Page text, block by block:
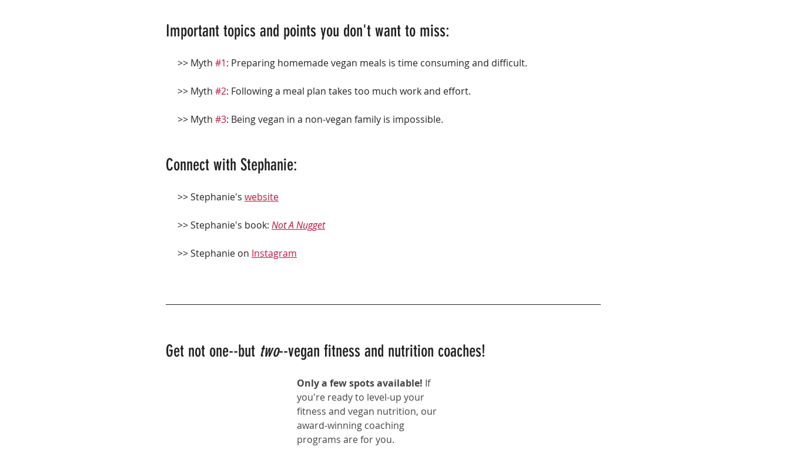
Important topics and points you don't want to miss:
     >> Myth
#1: Preparing homemade vegan meals is time consuming and difficult.
     >> Myth
#2: Following a meal plan takes too much work and effort.
     >> Myth
#3: Being vegan in a non-vegan family is impossible.
Connect with Stephanie:
     >> Stephanie's
website
     >> Stephanie's book:
Not A Nugget
     >> Stephanie on
Instagram
Get not one--but two--vegan fitness and nutrition coaches!
Only a few spots available! If
you're ready to level-up your
fitness and vegan nutrition, our
award-winning coaching
programs are for you.